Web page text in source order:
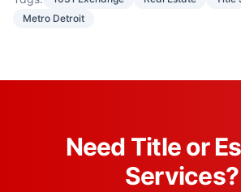
Metro Detroit
Need Title or
Services?